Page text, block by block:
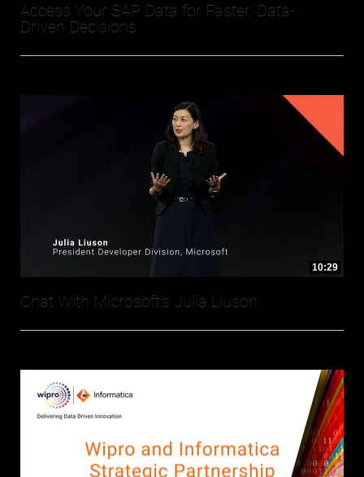
Access Your SAP Data for Faster, Data-
Driven Decisions
10:29
Chat With Microsoft's Julia Liuson